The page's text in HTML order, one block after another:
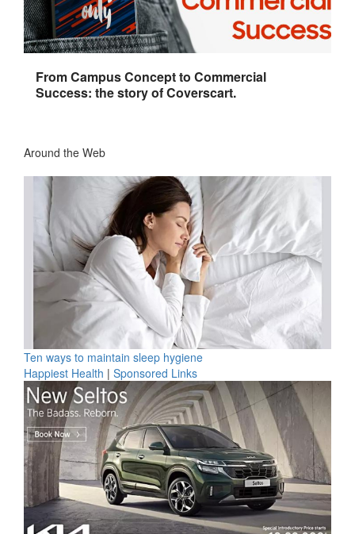
From Campus Concept to Commercial
Success: the story of Coverscart.
Around the Web
Ten ways to maintain sleep hygiene
Happiest Health | Sponsored Links